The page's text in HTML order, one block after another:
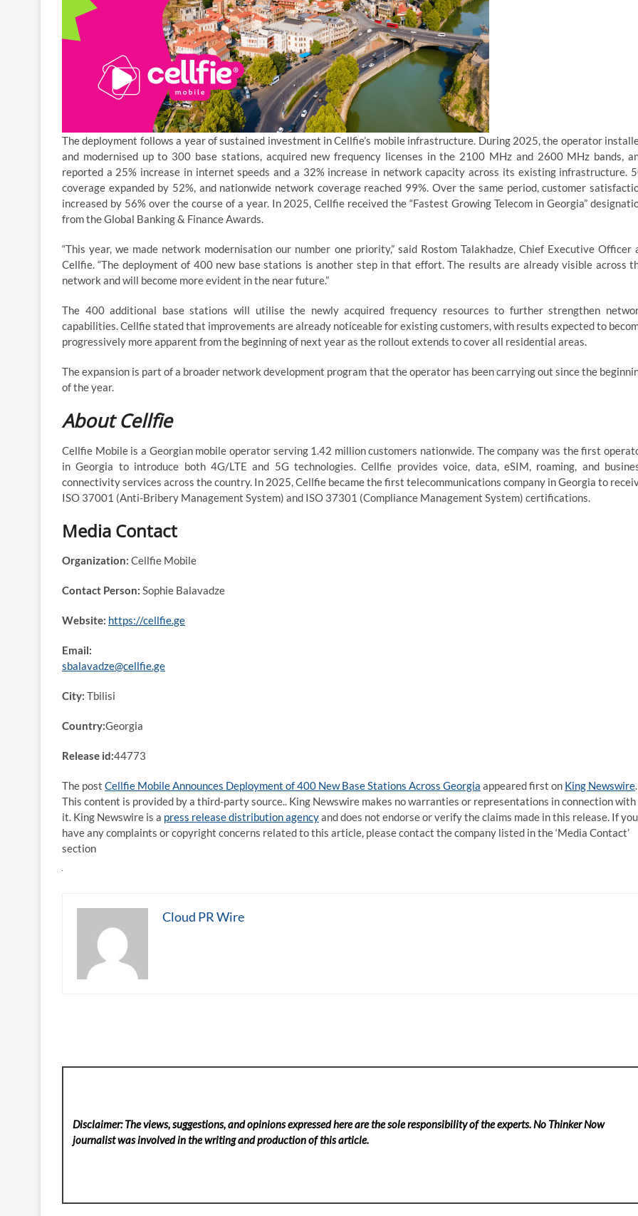
The deployment follows a year of sustained investment in Cellfie’s mobile infrastructure. During 2025, the operator
and modernised up to 300 base stations, acquired new frequency licenses in the 2100 MHz and 2600 MHz bands,
reported a 25% increase in internet speeds and a 32% increase in network capacity across its existing infrastructure.
coverage expanded by 52%, and nationwide network coverage reached 99%. Over the same period, customer
increased by 56% over the course of a year. In 2025, Cellfie received the “Fastest Growing Telecom in Georgia”
from the Global Banking & Finance Awards.
“This year, we made network modernisation our number one priority,” said Rostom Talakhadze, Chief Executive Officer
Cellfie. “The deployment of 400 new base stations is another step in that effort. The results are already visible across
network and will become more evident in the near future.”
The 400 additional base stations will utilise the newly acquired frequency resources to further strengthen
capabilities. Cellfie stated that improvements are already noticeable for existing customers, with results expected to
progressively more apparent from the beginning of next year as the rollout extends to cover all residential areas.
The expansion is part of a broader network development program that the operator has been carrying out since the
of the year.
About Cellfie
Cellfie Mobile is a Georgian mobile operator serving 1.42 million customers nationwide. The company was the first
in Georgia to introduce both 4G/LTE and 5G technologies. Cellfie provides voice, data, eSIM, roaming, and
connectivity services across the country. In 2025, Cellfie became the first telecommunications company in Georgia to
ISO 37001 (Anti-Bribery Management System) and ISO 37301 (Compliance Management System) certifications.
Media Contact
Organization: Cellfie Mobile
Contact Person: Sophie Balavadze
Website: https://cellfie.ge
Email:
sbalavadze@cellfie.ge
City: Tbilisi
Country:Georgia
Release id:44773
The post Cellfie Mobile Announces Deployment of 400 New Base Stations Across Georgia appeared first on King Newswire.
This content is provided by a third-party source.. King Newswire makes no warranties or representations in connection with
it. King Newswire is a press release distribution agencyand does not endorse or verify the claims made in this release. If you
have any complaints or copyright concerns related to this article, please contact the company listed in the ‘Media Contact’
section
Cloud PR Wire
Disclaimer: The views, suggestions, and opinions expressed here are the sole responsibility of the experts. No Thinker Now
journalist was involved in the writing and production of this article.